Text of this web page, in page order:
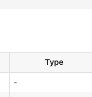
Type
-